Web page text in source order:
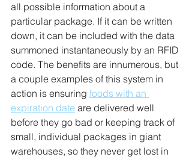
all possible information about a
particular package. If it can be written
down, it can be included with the data
summoned instantaneously by an RFID
code. The benefits are innumerous, but
a couple examples of this system in
action is ensuring foods with an
expiration date are delivered well
before they go bad or keeping track of
small, individual packages in giant
warehouses, so they never get lost in